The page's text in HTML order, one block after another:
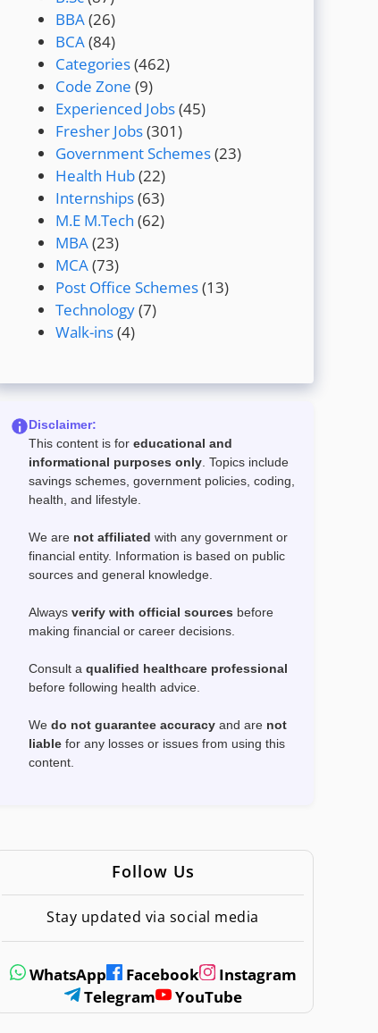
BBA(26)
BCA(84)
Categories(462)
Code Zone (9)
Experienced Jobs(45)
Fresher Jobs(301)
Government Schemes(23)
Health Hub(22)
Internships(63)
M.E M.Tech (62)
MBA(23)
MCA(73)
Post Office Schemes(13)
Technology(7)
Walk-ins(4)
Disclaimer:
This content is for educational and
informational purposes only. Topics include
savings schemes, government policies, coding,
health, and lifestyle.
We are not affiliated with any government or
financial entity. Information is based on public
sources and general knowledge.
Always verify with official sources before
making financial or career decisions.
Consult a qualified healthcare professional
before following health advice.
We do not guarantee accuracy and are not
liable for any losses or issues from using this
content.
Follow Us
Stay updated via social media
WhatsApp Facebook
Instagram
Telegram
YouTube